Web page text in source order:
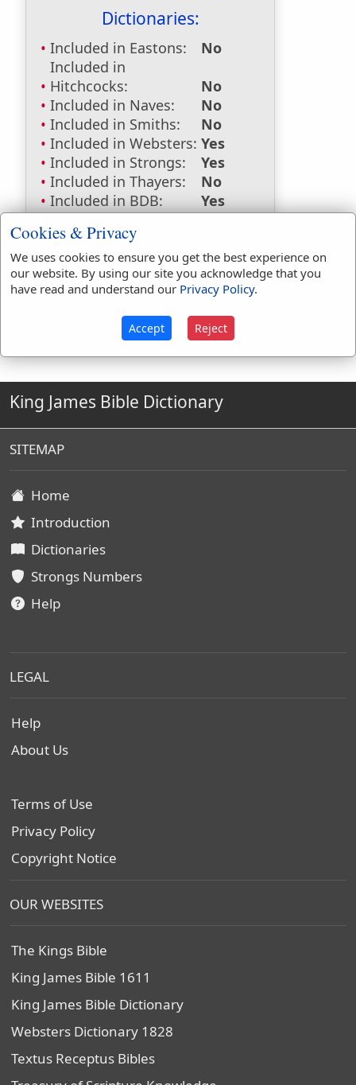
Dictionaries:
Included in Eastons:
No
Included in
Hitchcocks:
No
Included in Naves:
No
Included in Smiths:
No
Included in Websters: Yes
Included in Strongs:
Yes
Included in Thayers:
No
Included in BDB:
Yes
Strongs Concordance:
H1197 Used1time
H228
Used 1time
King James Bible Dictionary
SITEMAP
Home
Introduction
Dictionaries
Strongs Numbers
Help
LEGAL
Help
About Us
Terms of Use
Privacy Policy
Copyright Notice
OUR WEBSITES
The Kings Bible
King James Bible 1611
King James Bible Dictionary
Websters Dictionary 1828
Textus Receptus Bibles
Cookies & Privacy
We uses cookies to ensure you get the best experience on
our website. By using our site you acknowledge that you
have read and understand our Privacy Policy.
Accept Reject